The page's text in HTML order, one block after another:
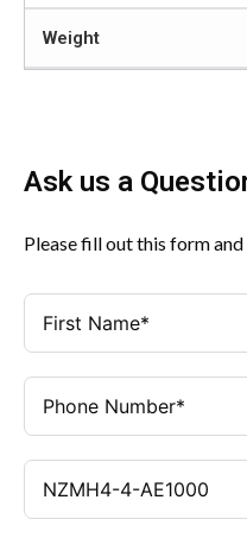
Weight
Ask us a
Please fill out this form